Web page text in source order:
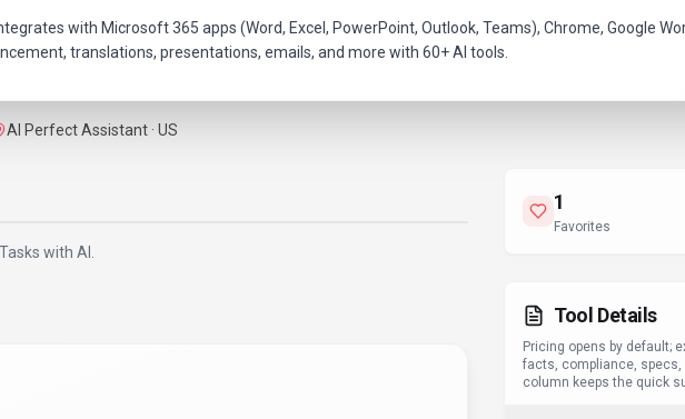
with Microsoft 365 apps (Word, Excel, PowerPoint, Outlook, Teams), Chrome, Google
translations, presentations, emails, and more with 60+ AI tools.
AI Perfect Assistant · US
with AI.
1
Favorites
Tool Details
Pricing opens by default;
facts, compliance, specs,
column keeps the quick